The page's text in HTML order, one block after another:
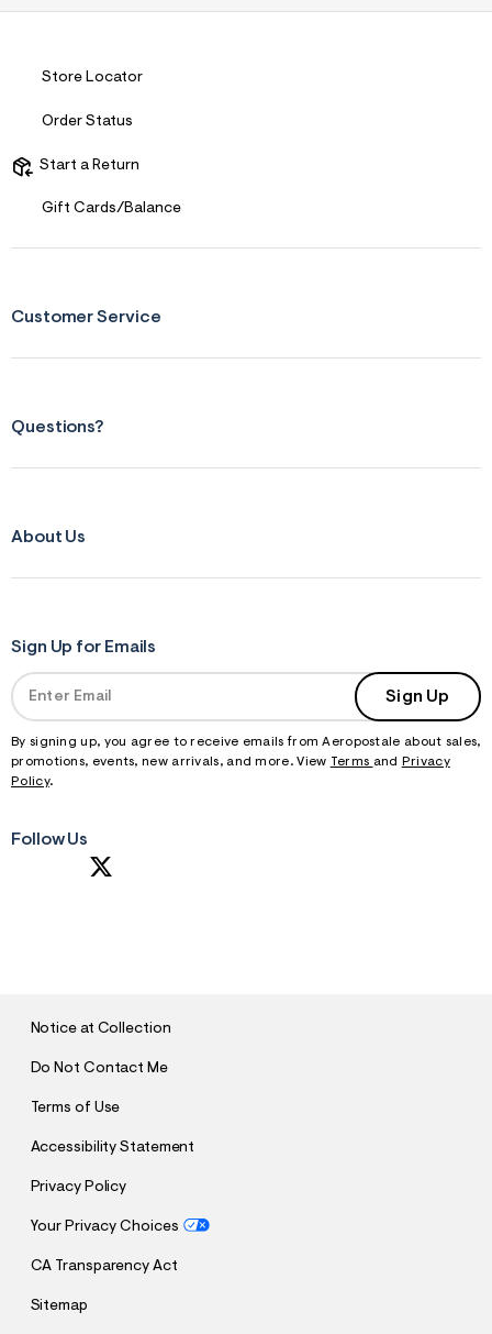
Store Locator
Order Status
Start a Return
Gift Cards/Balance
Customer Service
Questions?
About Us
Sign Up for Emails
Sign Up
By signing up, you agree to receive emails from Aeropostale about sales,
promotions, events, new arrivals, and more. View Terms and
Privacy
Policy.
Follow Us
Notice at Collection
Do Not Contact Me
Terms of Use
Accessibility Statement
Privacy Policy
Your Privacy Choices
CA Transparency Act
Sitemap